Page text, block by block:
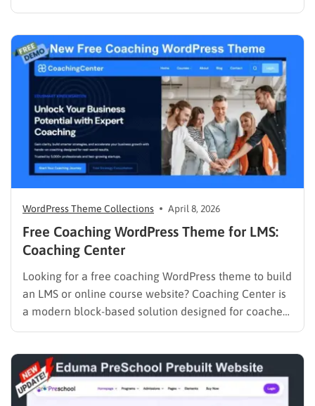
solution. Many free WordPress themes lack the
Management System (LMS), while premium themes
can carry a steep learning curve and a…
WordPress Theme Collections April 8, 2026
Free Coaching WordPress Theme for LMS:
Coaching Center
Looking for a free coaching WordPress theme to build
an LMS or online course website? Coaching Center is
a modern block-based solution designed for coaches,
consultants, and educators who want to launch a fast,
Site Editing (FSE), it gives you complete control over…